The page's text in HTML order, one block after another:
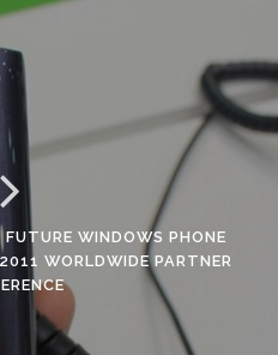
WINDOWS PHONE
WORLDWIDE PARTNER